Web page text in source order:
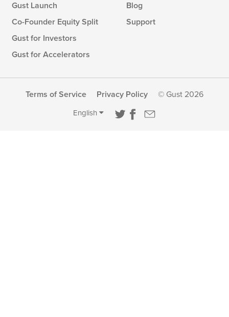
Gust Launch
Co-Founder Equity Split
Gust for Investors
Gust for Accelerators
Blog
Support
Terms of Service Privacy Policy © Gust 2026
English